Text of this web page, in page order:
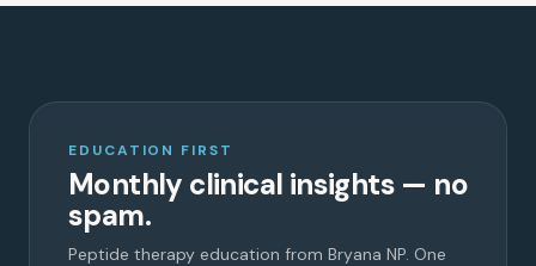
EDUCATION FIRST
Monthly clinical insights — no
spam.
Peptide therapy education from Bryana NP. One